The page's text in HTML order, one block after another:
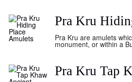
Pra Kru
Pra Kru are amulets
monument, or within a
Pra Kru Tap